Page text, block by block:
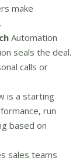
make
Automation
seals the deal.
calls or
is a starting
run
based on
sales teams